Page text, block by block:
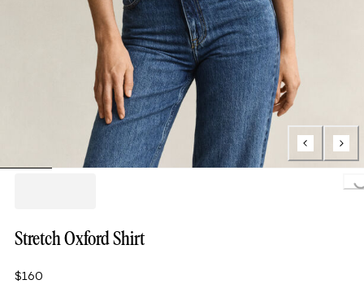
Stretch Oxford Shirt
$160